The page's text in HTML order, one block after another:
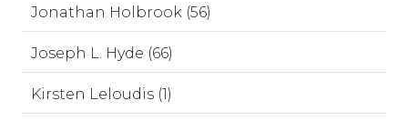
Jonathan Holbrook (56)
Joseph L. Hyde (66)
Kirsten Leloudis (1)